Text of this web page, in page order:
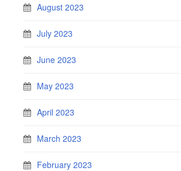
August 2023
July 2023
June 2023
May 2023
April 2023
March 2023
February 2023